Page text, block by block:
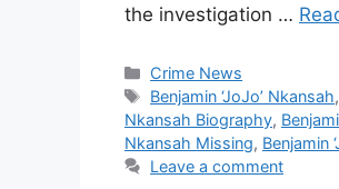
the investigation …
Categories
Crime News
Tags
Benjamin ‘JoJo’ Nkansah,
Nkansah Biography,
Nkansah Missing, Benjamin
Leave a comment